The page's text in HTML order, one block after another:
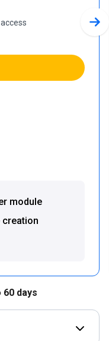
module
creation
60days
Open